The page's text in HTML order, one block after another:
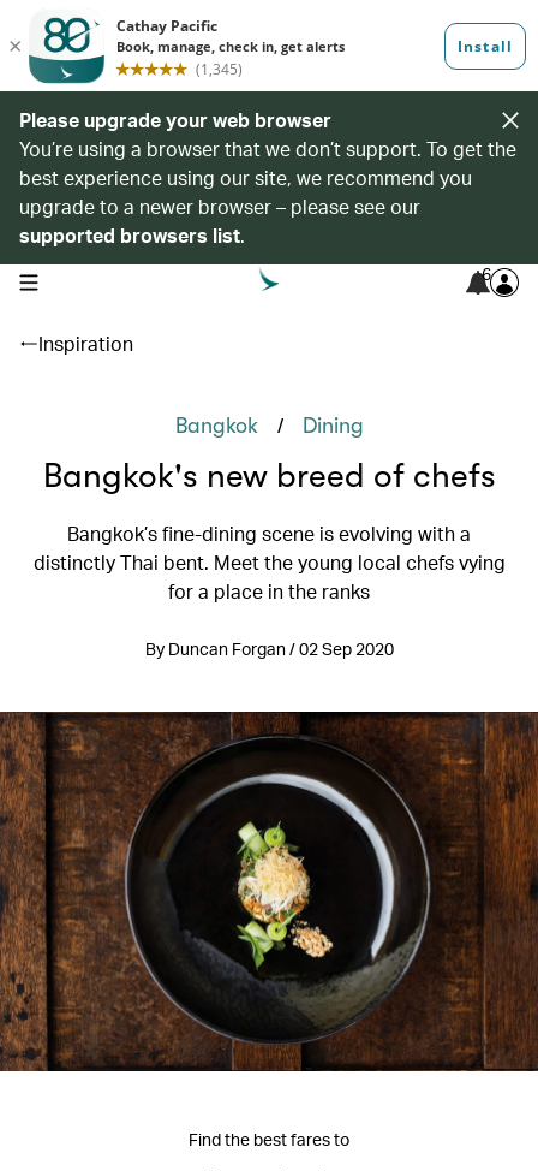
Please upgrade your web browser
You’re using a browser that we don’t support. To get the
best experience using our site, we recommend you
upgrade to a newer browser – please see our
supported browsers list.
open navigation menu 6
Inspiration
Bangkok / Dining
Bangkok's new breed of chefs
Bangkok’s fine-dining scene is evolving with a
distinctly Thai bent. Meet the young local chefs vying
for a place in the ranks
By Duncan Forgan / 02 Sep 2020
Find the best fares to